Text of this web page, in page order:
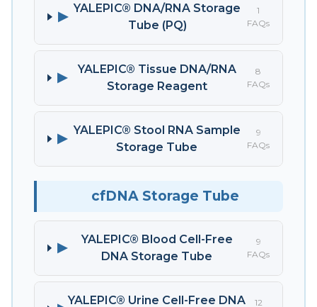
▶
YALEPIC® DNA/RNA Storage
Tube (PQ)
1
FAQs
▶
YALEPIC® Tissue DNA/RNA
Storage Reagent
8
FAQs
▶
YALEPIC® Stool RNA Sample
Storage Tube
9
FAQs
cfDNA Storage Tube
▶
YALEPIC® Blood Cell-Free
DNA Storage Tube
9
FAQs
YALEPIC® Urine Cell-Free DNA
12